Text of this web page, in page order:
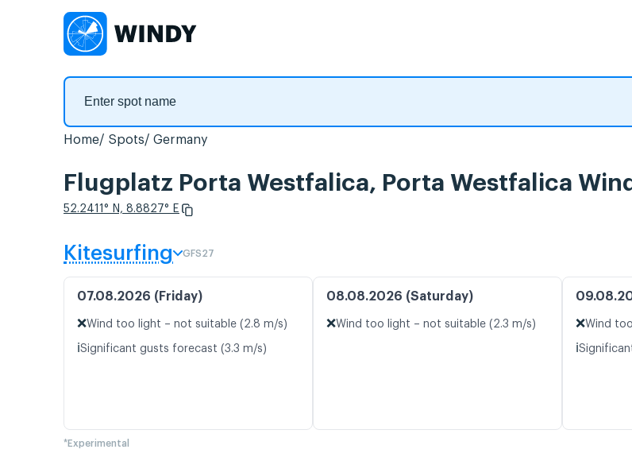
Home Spots Germany
Flugplatz Porta Westfalica, Porta Westfalica
52.2411° N, 8.8827° E
Kitesurfing GFS27
07.08.2026 (Friday)
❌Wind too light – not suitable (2.8 m/s)
ℹ️Significant gusts forecast (3.3 m/s)
08.08.2026 (Saturday)
❌Wind too light – not suitable (2.3 m/s) ❌Wind
ℹ️
*Experimental